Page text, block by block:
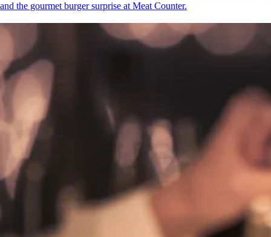
and the gourmet burger surprise at Meat Counter.